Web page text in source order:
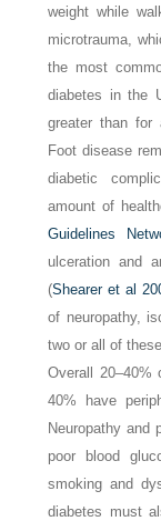
weight while
microtrauma,
the most
diabetes in the
greater than for
Foot disease
diabetic
amount of
Guidelines
ulceration and
(Shearer et al
of neuropathy,
two or all of
Overall 20–40%
40% have
Neuropathy and
poor blood
smoking and
diabetes must